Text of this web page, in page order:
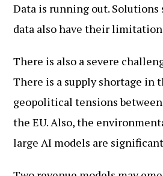
Data is running out. Solutions
data also have their
There is also a severe
There is a supply shortage in
geopolitical tensions between
the EU. Also, the
large AI models are